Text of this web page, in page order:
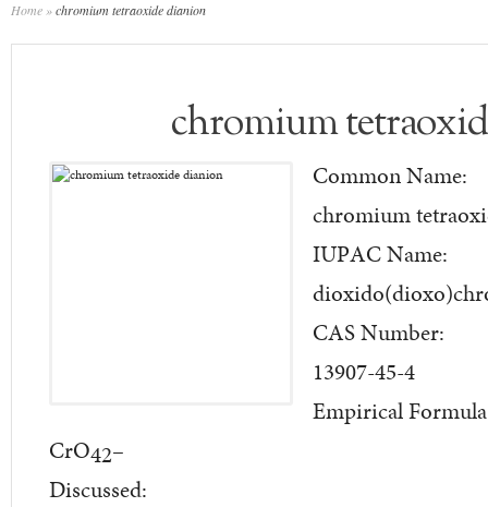
Home »chromium tetraoxide dianion
chromium
Common Name:
chromium
IUPAC Name:
CAS Number:
13907-45-4
Empirical
CrO42–
Discussed: